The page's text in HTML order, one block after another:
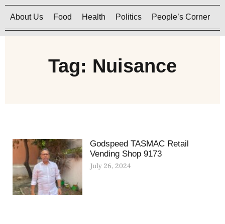
About Us Food Health Politics People’s Corner
Tag: Nuisance
Godspeed TASMAC Retail
Vending Shop 9173
July 26, 2024